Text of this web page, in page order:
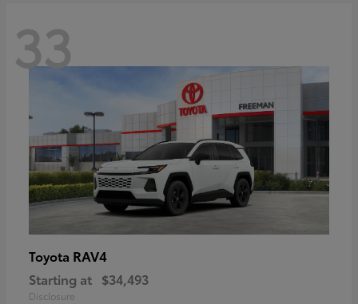
33
Toyota RAV4
Starting at $34,493
Disclosure